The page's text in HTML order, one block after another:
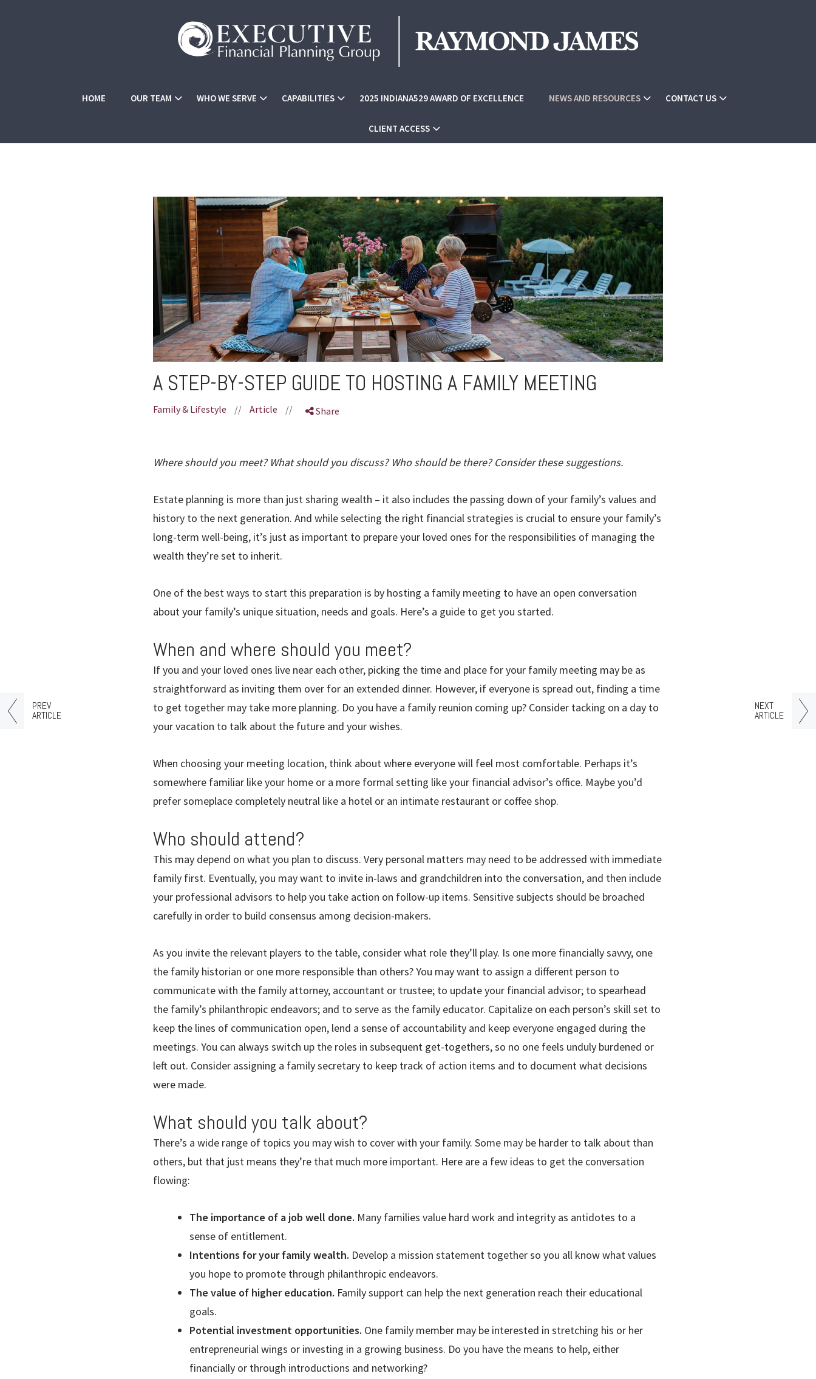
HOME OUR TEAM WHO WE SERVE CAPABILITIES 2025 INDIANA529 AWARD OF EXCELLENCE NEWS AND RESOURCES CONTACT US
CLIENT ACCESS
A STEP-BY-STEP GUIDE TO HOSTING A FAMILY MEETING
Family & Lifestyle // Article // Share
Where should you meet? What should you discuss? Who should be there? Consider these suggestions.
Estate planning is more than just sharing wealth – it also includes the passing down of your family’s values and
history to the next generation. And while selecting the right financial strategies is crucial to ensure your family’s
long-term well-being, it’s just as important to prepare your loved ones for the responsibilities of managing the
wealth they’re set to inherit.
One of the best ways to start this preparation is by hosting a family meeting to have an open conversation
about your family’s unique situation, needs and goals. Here’s a guide to get you started.
When and where should you meet?
If you and your loved ones live near each other, picking the time and place for your family meeting may be as
straightforward as inviting them over for an extended dinner. However, if everyone is spread out, finding a time
to get together may take more planning. Do you have a family reunion coming up? Consider tacking on a day to
your vacation to talk about the future and your wishes.
When choosing your meeting location, think about where everyone will feel most comfortable. Perhaps it’s
somewhere familiar like your home or a more formal setting like your financial advisor’s office. Maybe you’d
prefer someplace completely neutral like a hotel or an intimate restaurant or coffee shop.
Who should attend?
This may depend on what you plan to discuss. Very personal matters may need to be addressed with immediate
family first. Eventually, you may want to invite in-laws and grandchildren into the conversation, and then include
your professional advisors to help you take action on follow-up items. Sensitive subjects should be broached
carefully in order to build consensus among decision-makers.
As you invite the relevant players to the table, consider what role they’ll play. Is one more financially savvy, one
the family historian or one more responsible than others? You may want to assign a different person to
communicate with the family attorney, accountant or trustee; to update your financial advisor; to spearhead
the family’s philanthropic endeavors; and to serve as the family educator. Capitalize on each person’s skill set to
keep the lines of communication open, lend a sense of accountability and keep everyone engaged during the
meetings. You can always switch up the roles in subsequent get-togethers, so no one feels unduly burdened or
left out. Consider assigning a family secretary to keep track of action items and to document what decisions
were made.
What should you talk about?
There’s a wide range of topics you may wish to cover with your family. Some may be harder to talk about than
others, but that just means they’re that much more important. Here are a few ideas to get the conversation
flowing:
The importance of a job well done. Many families value hard work and integrity as antidotes to a
sense of entitlement.
Intentions for your family wealth. Develop a mission statement together so you all know what values
you hope to promote through philanthropic endeavors.
The value of higher education. Family support can help the next generation reach their educational
goals.
Potential investment opportunities. One family member may be interested in stretching his or her
entrepreneurial wings or investing in a growing business. Do you have the means to help, either
financially or through introductions and networking?
PREV
ARTICLE
NEXT
ARTICLE